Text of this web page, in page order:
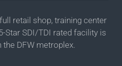
retail shop, training center
Star SDI/TDI rated facility is
DFW metroplex.